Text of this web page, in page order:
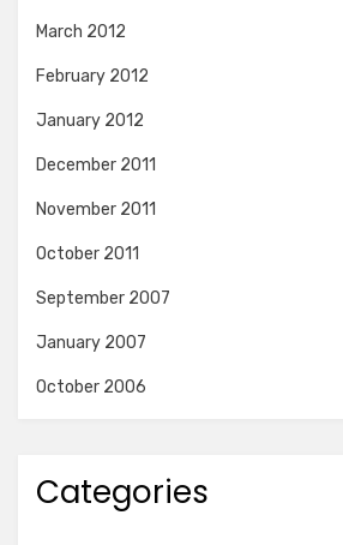
March 2012
February 2012
January 2012
December 2011
November 2011
October 2011
September 2007
January 2007
October 2006
Categories